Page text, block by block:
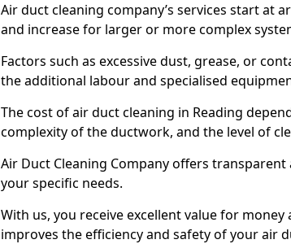
Air duct cleaning company’s services start at
and increase for larger or more complex
Factors such as excessive dust, grease, or
the additional labour and specialised
The cost of air duct cleaning in Reading
complexity of the ductwork, and the level of
Air Duct Cleaning Company offers
your specific needs.
With us, you receive excellent value for
improves the efficiency and safety of your air